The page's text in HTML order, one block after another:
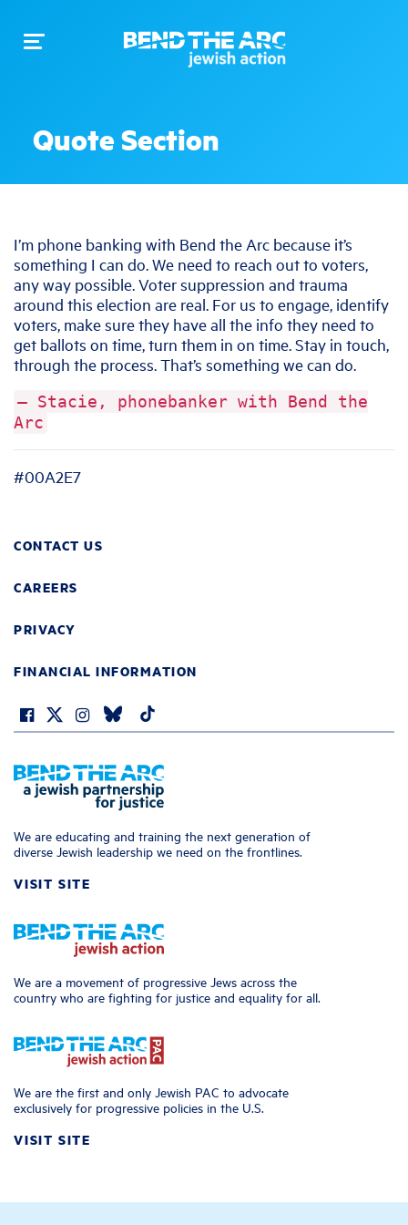
Toggle
Quote Section
I’m phone banking with Bend the Arc because it’s
something I can do. We need to reach out to voters,
any way possible. Voter suppression and trauma
around this election are real. For us to engage, identify
voters, make sure they have all the info they need to
get ballots on time, turn them in on time. Stay in touch,
through the process. That’s something we can do.
— Stacie, phonebanker with Bend the
Arc
#00A2E7
CONTACT US
CAREERS
PRIVACY
FINANCIAL INFORMATION
We are educating and training the next generation of
diverse Jewish leadership we need on the frontlines.
VISIT SITE
We are a movement of progressive Jews across the
country who are fighting for justice and equality for all.
We are the first and only Jewish PAC to advocate
exclusively for progressive policies in the U.S.
VISIT SITE